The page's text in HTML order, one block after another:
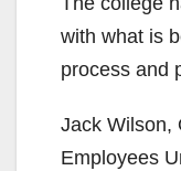
with what is
process and
Jack Wilson,
Employees